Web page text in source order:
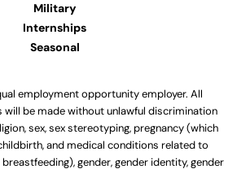
Military
Internships
Seasonal
employment opportunity employer. All
be made without unlawful discrimination
sex, sex stereotyping, pregnancy (which
and medical conditions related to
gender, gender identity, gender